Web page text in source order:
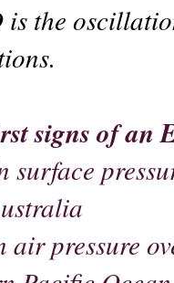
is the
signs of an
surface
air pressure